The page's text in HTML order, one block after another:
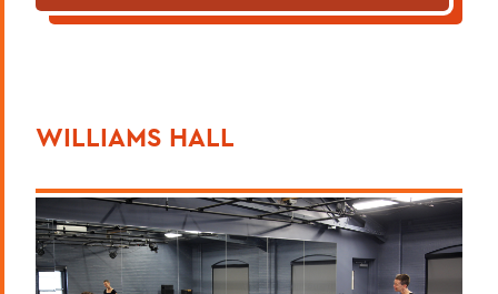
WILLIAMS HALL